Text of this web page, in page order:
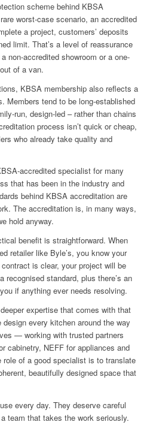
scheme behind KBSA
worst-case scenario, an accredited
a project, customers’ deposits
limit. That’s a level of reassurance
non-accredited showroom or a one-
of a van.
KBSA membership also reflects a
Members tend to be long-established
run, design-led – rather than chains
process isn’t quick or cheap,
who already take quality and
accredited specialist for many
that has been in the industry and
behind KBSA accreditation are
The accreditation is, in many ways,
hold anyway.
benefit is straightforward. When
retailer like Byle’s, you know your
is clear, your project will be
recognised standard, plus there’s an
if anything ever needs resolving.
expertise that comes with that
every kitchen around the way
— working with trusted partners
cabinetry, NEFF for appliances and
role of a good specialist is to translate
beautifully designed space that
every day. They deserve careful
team that takes the work seriously.